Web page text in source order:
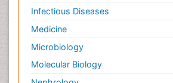
Infectious Diseases
Innate Immunity
Intestinal Mucosa
Keratitis
Infectious Diseases
Medicine
Microbiology
Molecular Biology